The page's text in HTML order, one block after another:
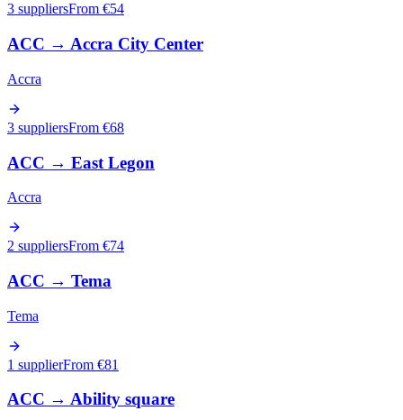
3 suppliersFrom €54
ACC → Accra City Center
Accra
3 suppliersFrom €68
ACC → East Legon
Accra
2 suppliersFrom €74
ACC → Tema
Tema
1 supplierFrom €81
ACC → Ability square